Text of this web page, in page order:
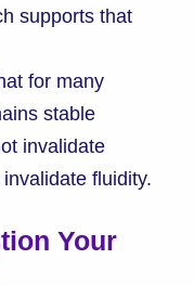
supports that
for many
stable
invalidate
fluidity.
Your